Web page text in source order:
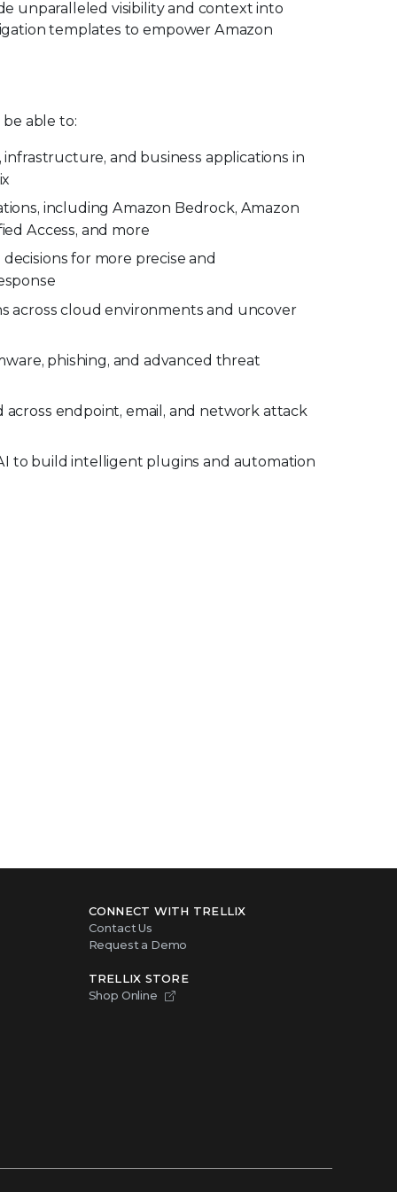
unparalleled visibility and context into
templates to empower Amazon
be able to:
and business applications in
including Amazon Bedrock, Amazon
Access, and more
for more precise and
across cloud environments and uncover
phishing, and advanced threat
endpoint, email, and network attack
to build intelligent plugins and automation
CONNECT WITH TRELLIX
Contact Us
Request a Demo
TRELLIX STORE
Shop Online